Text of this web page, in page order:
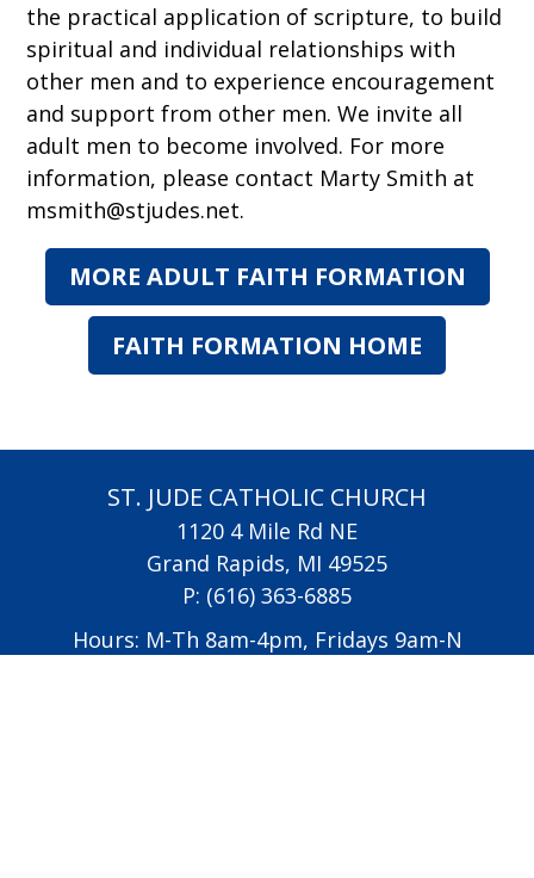
the practical application of scripture, to build
spiritual and individual relationships with
other men and to experience encouragement
and support from other men. We invite all
adult men to become involved. For more
information, please contact Marty Smith at
msmith@stjudes.net.
MORE ADULT FAITH FORMATION
FAITH FORMATION HOME
ST. JUDE CATHOLIC CHURCH
1120 4 Mile Rd NE
Grand Rapids, MI 49525
P: (616) 363-6885
Hours: M-Th 8am-4pm, Fridays 9am-N